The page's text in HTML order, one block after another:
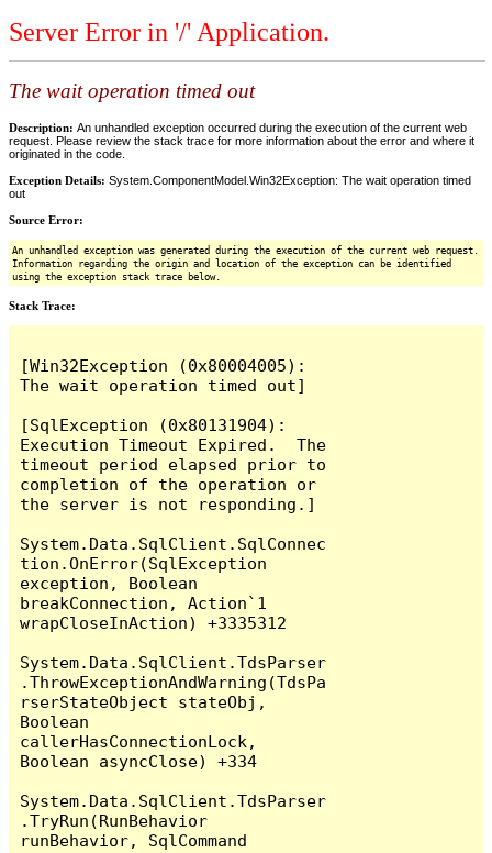
Server Error in '/' Application.
The wait operation timed out
Description: An unhandled exception occurred during the execution of the current web
request. Please review the stack trace for more information about the error and where it
originated in the code.
Exception Details: System.ComponentModel.Win32Exception: The wait operation timed
out
Source Error:
An unhandled exception was generated during the execution of the current web request.
Information regarding the origin and location of the exception can be identified
using the exception stack trace below.
Stack Trace:
[Win32Exception (0x80004005):
The wait operation timed out]
[SqlException (0x80131904):
Execution Timeout Expired.  The
timeout period elapsed prior to
completion of the operation or
the server is not responding.]
System.Data.SqlClient.SqlConnec
tion.OnError(SqlException
exception, Boolean
breakConnection, Action`1
wrapCloseInAction) +3335312
System.Data.SqlClient.TdsParser
.ThrowExceptionAndWarning(TdsPa
rserStateObject stateObj,
Boolean
callerHasConnectionLock,
Boolean asyncClose) +334
System.Data.SqlClient.TdsParser
.TryRun(RunBehavior
runBehavior, SqlCommand